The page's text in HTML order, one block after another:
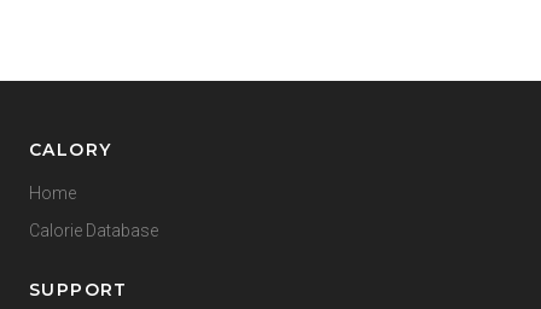
CALORY
Home
Calorie Database
SUPPORT